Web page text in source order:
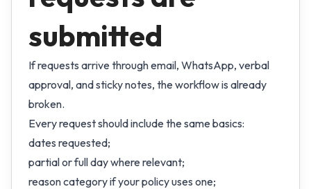
submitted
If requests arrive through email, WhatsApp, verbal
approval, and sticky notes, the workflow is already
broken.
Every request should include the same basics:
dates requested;
partial or full day where relevant;
reason category if your policy uses one;